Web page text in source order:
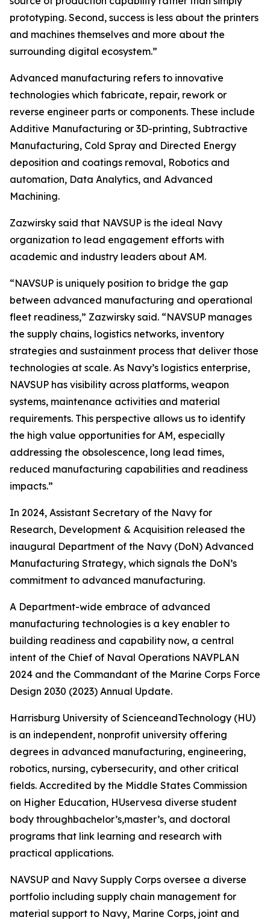
prototyping. Second, success is less about the printers
and machines themselves and more about the
surrounding digital ecosystem.”
Advanced manufacturing refers to innovative
technologies which fabricate, repair, rework or
reverse engineer parts or components. These include
Additive Manufacturing or 3D-printing, Subtractive
Manufacturing, Cold Spray and Directed Energy
deposition and coatings removal, Robotics and
automation, Data Analytics, and Advanced
Machining.
Zazwirsky said that NAVSUP is the ideal Navy
organization to lead engagement efforts with
academic and industry leaders about AM.
“NAVSUP is uniquely position to bridge the gap
between advanced manufacturing and operational
fleet readiness,” Zazwirsky said. “NAVSUP manages
the supply chains, logistics networks, inventory
strategies and sustainment process that deliver those
technologies at scale. As Navy’s logistics enterprise,
NAVSUP has visibility across platforms, weapon
systems, maintenance activities and material
requirements. This perspective allows us to identify
the high value opportunities for AM, especially
addressing the obsolescence, long lead times,
reduced manufacturing capabilities and readiness
impacts.”
In 2024, Assistant Secretary of the Navy for
Research, Development & Acquisition released the
inaugural Department of the Navy (DoN) Advanced
Manufacturing Strategy, which signals the DoN’s
commitment to advanced manufacturing.
A Department-wide embrace of advanced
manufacturing technologies is a key enabler to
building readiness and capability now, a central
intent of the Chief of Naval Operations NAVPLAN
2024 and the Commandant of the Marine Corps Force
Design 2030 (2023) Annual Update.
Harrisburg University of ScienceandTechnology (HU)
is an independent, nonprofit university offering
degrees in advanced manufacturing, engineering,
robotics, nursing, cybersecurity, and other critical
fields. Accredited by the Middle States Commission
on Higher Education, HUservesa diverse student
body throughbachelor’s,master’s, and doctoral
programs that link learning and research with
practical applications.
NAVSUP and Navy Supply Corps oversee a diverse
portfolio including supply chain management for
material support to Navy, Marine Corps, joint and